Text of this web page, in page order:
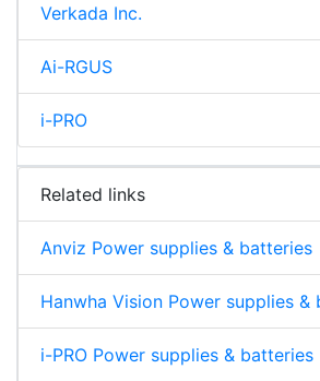
Verkada Inc.
Ai-RGUS
i-PRO
Related links
Anviz Power supplies & batteries
Hanwha Vision Power supplies &
i-PRO Power supplies & batteries